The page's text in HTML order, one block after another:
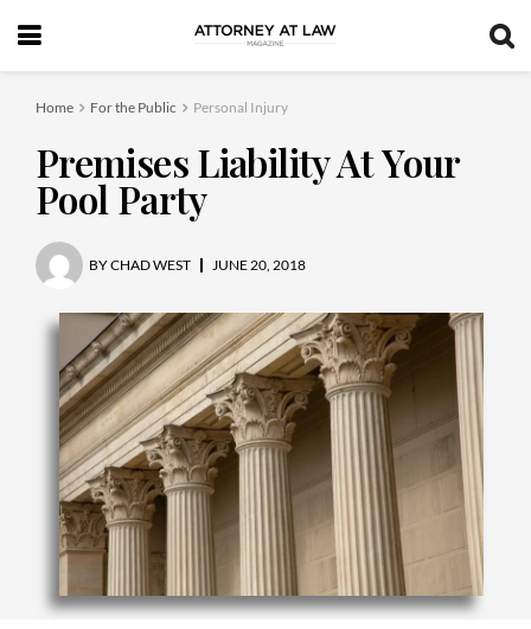
Home For the Public Personal Injury
Premises Liability At Your
Pool Party
BYCHAD WEST JUNE 20, 2018